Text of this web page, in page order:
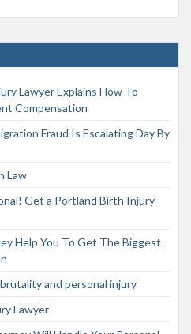
Lawyer Explains How To
Compensation
Fraud Is Escalating Day By
Law
Get a Portland Birth Injury
Help You To Get The Biggest
and personal injury
Lawyer